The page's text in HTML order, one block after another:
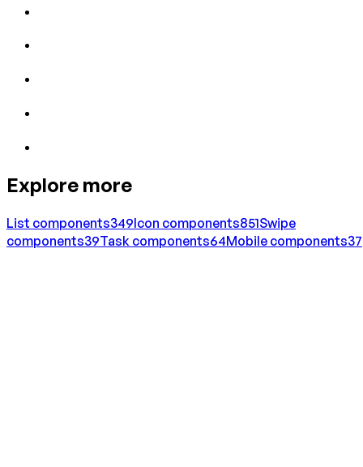
Explore more
List components349Icon components851Swipe
components39Task components64Mobile components37